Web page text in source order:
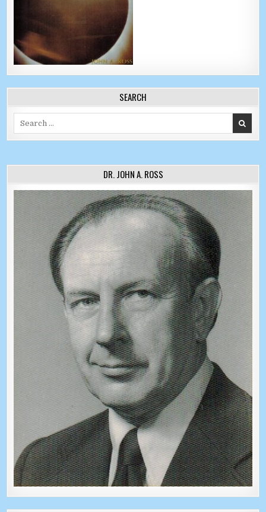
SEARCH
DR. JOHN A. ROSS